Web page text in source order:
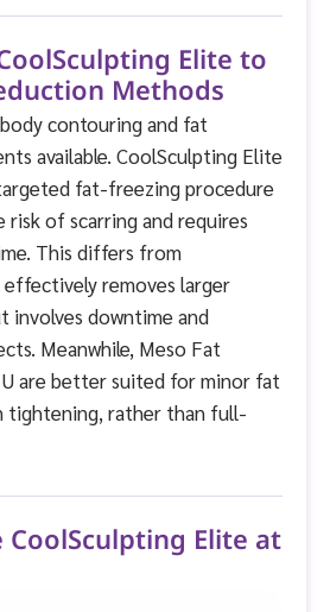
Elite to
Methods
contouring and fat
available. CoolSculpting Elite
fat-freezing procedure
risk of scarring and requires
This differs from
removes larger
involves downtime and
Meanwhile, Meso Fat
are better suited for minor fat
tightening, rather than full-
CoolSculpting Elite at